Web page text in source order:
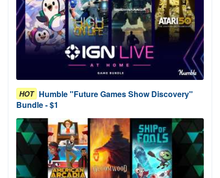
HOT Humble "Future Games Show Discovery"
Bundle - $1